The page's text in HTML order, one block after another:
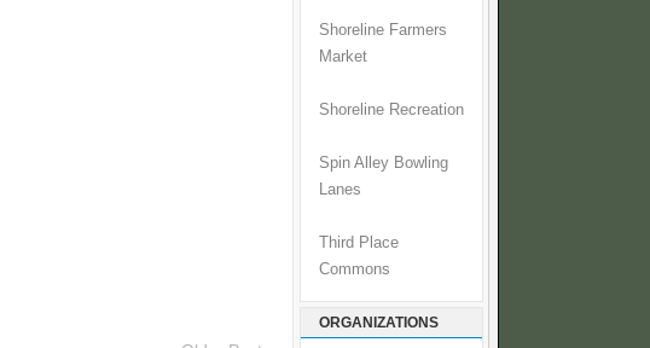
Shoreline Farmers
Market
Shoreline Recreation
Spin Alley Bowling
Lanes
Third Place
Commons
ORGANIZATIONS